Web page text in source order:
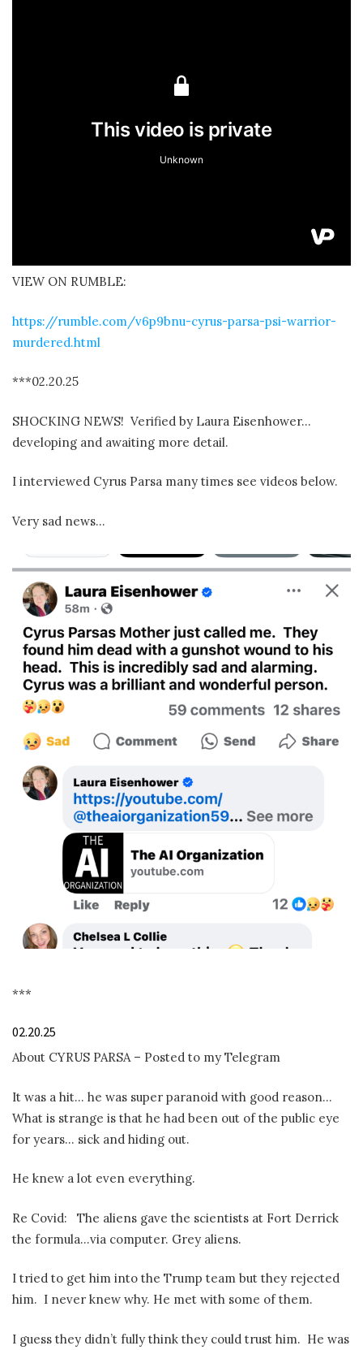
VIEW ON RUMBLE:
https://rumble.com/v6p9bnu-cyrus-parsa-psi-warrior-
murdered.html
***02.20.25
SHOCKING NEWS! Verified by Laura Eisenhower…
developing and awaiting more detail.
I interviewed Cyrus Parsa many times see videos below.
Very sad news…
***
02.20.25
About CYRUS PARSA – Posted to my Telegram
It was a hit… he was super paranoid with good reason…
What is strange is that he had been out of the public eye
for years… sick and hiding out.
He knew a lot even everything.
Re Covid:
The aliens gave the scientists at Fort Derrick
the formula…via computer. Grey aliens.
I tried to get him into the Trump team but they rejected
him. I never knew why. He met with some of them.
I guess they didn’t fully think they could trust him. He was